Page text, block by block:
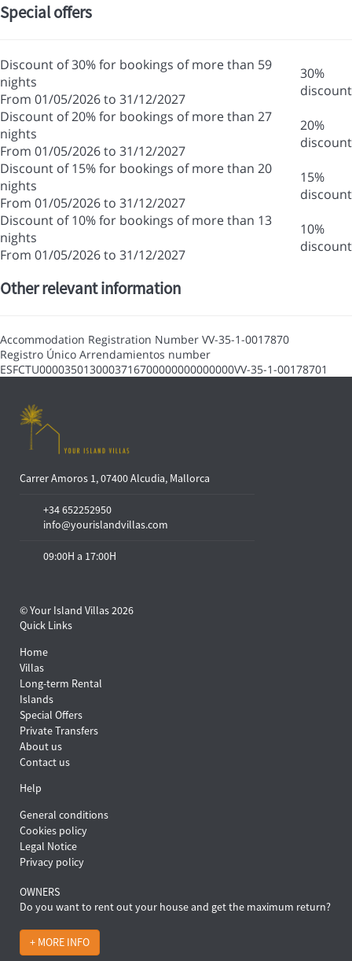
Special offers
Discount of 30% for bookings of more than 59
nights
From 01/05/2026 to 31/12/2027
30%
discount
Discount of 20% for bookings of more than 27
nights
From 01/05/2026 to 31/12/2027
20%
discount
Discount of 15% for bookings of more than 20
nights
From 01/05/2026 to 31/12/2027
15%
discount
Discount of 10% for bookings of more than 13
nights
From 01/05/2026 to 31/12/2027
10%
discount
Other relevant information
Accommodation Registration Number VV-35-1-0017870
Registro Único Arrendamientos number
ESFCTU0000350130003716700000000000000VV-35-1-00178701
Carrer Amoros 1, 07400 Alcudia, Mallorca
+34 652252950
info@yourislandvillas.com
09:00H a 17:00H
© Your Island Villas 2026
Quick Links
Home
Villas
Long-term Rental
Islands
Special Offers
Private Transfers
About us
Contact us
Help
General conditions
Cookies policy
Legal Notice
Privacy policy
OWNERS
Do you want to rent out your house and get the maximum return?
+ MORE INFO